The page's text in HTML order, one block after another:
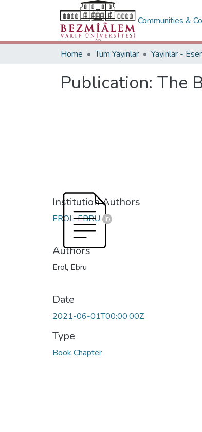
Communities &
Home Tüm Yayınlar Yayınlar -
Publication: The
Institution Authors
EROL, EBRU
Authors
Erol, Ebru
Date
2021-06-01T00:00:00Z
Type
Book Chapter